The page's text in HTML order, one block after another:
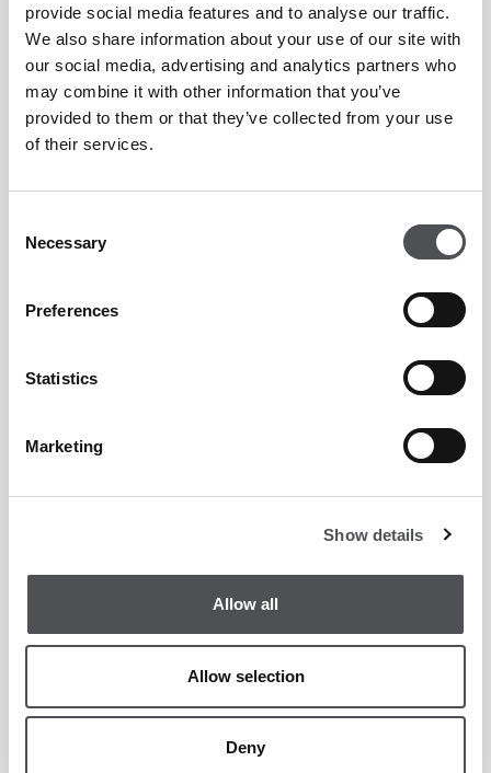
provide social media features and to analyse our traffic.
We also share information about your use of our site with
our social media, advertising and analytics partners who
may combine it with other information that you’ve
provided to them or that they’ve collected from your use
of their services.
Selection
Necessary
Preferences
Statistics
Marketing
Show details
Allow all
Allow selection
Deny
CRAFTY FOX YAS LINKS
HAWKSBILL
Crafty Fox Yas Links